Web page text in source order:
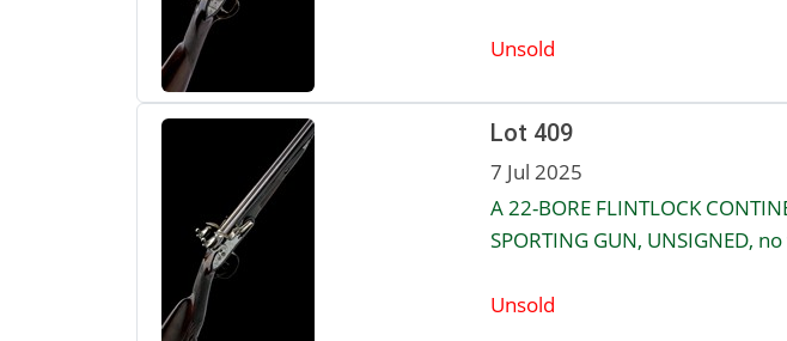
Unsold
Lot 409
7 Jul 2025
A 22-BORE FLINTLOCK
SPORTING GUN, UNSIGNED,
Unsold